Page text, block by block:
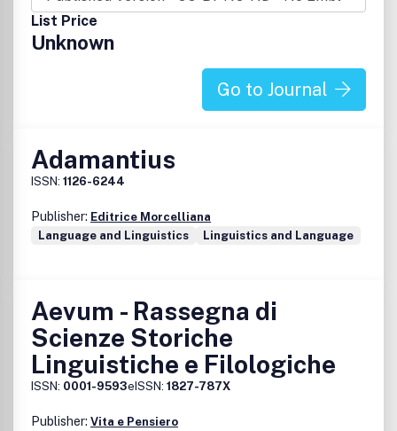
List Price
Unknown
Go to Journal
Adamantius
ISSN: 1126-6244
Publisher: Editrice Morcelliana
Language and Linguistics
Linguistics and Language
Aevum - Rassegna di
Scienze Storiche
Linguistiche e Filologiche
ISSN: 0001-9593eISSN: 1827-787X
Publisher: Vita e Pensiero